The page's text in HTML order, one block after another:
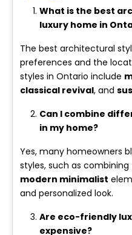
What is the best
luxury home in
The best architectural
preferences and the
styles in Ontario include
classical revival, and
Can I combine
in my home?
Yes, many homeowners
styles, such as combining
modern minimalist
and personalized look.
Are eco-friendly
expensive?